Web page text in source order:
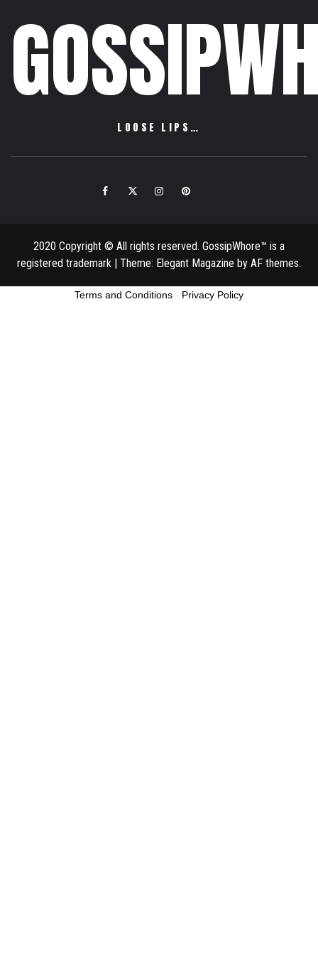
LOOSE LIPS…
FacebookTwitter InstagramPinterest
2020 Copyright © All rights reserved. GossipWhore™ is a
registered trademark | Theme: Elegant Magazine by AF themes.
Terms and Conditions - Privacy Policy